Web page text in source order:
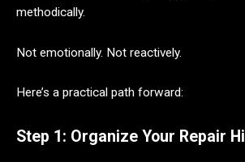
methodically.
Not emotionally. Not reactively.
Here’s a practical path forward:
Step 1: Organize Your Repair